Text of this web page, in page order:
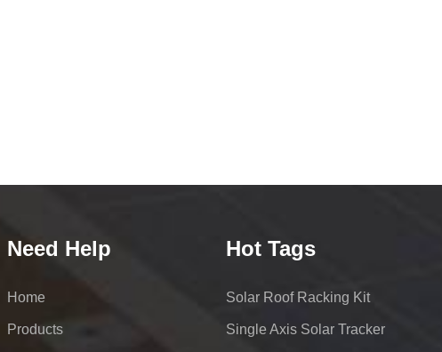
Need Help
Home
Products
Hot Tags
Solar Roof Racking Kit
Single Axis Solar Tracker